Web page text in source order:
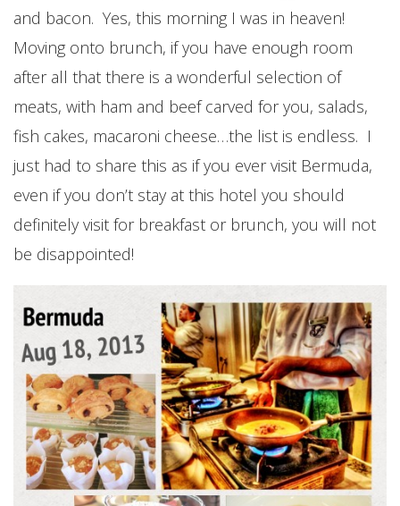
and bacon. Yes, this morning I was in heaven!
Moving onto brunch, if you have enough room
after all that there is a wonderful selection of
meats, with ham and beef carved for you, salads,
fish cakes, macaroni cheese…the list is endless. I
just had to share this as if you ever visit Bermuda,
even if you don’t stay at this hotel you should
definitely visit for breakfast or brunch, you will not
be disappointed!